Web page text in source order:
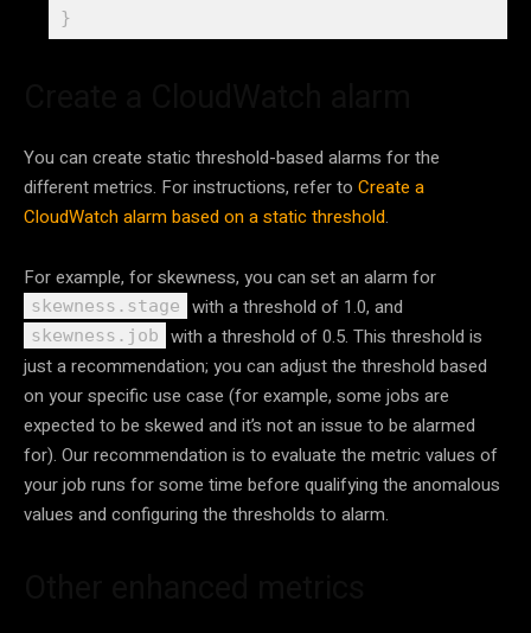
}
You can create static threshold-based alarms for the
different metrics. For instructions, refer to Create a
CloudWatch alarm based on a static threshold.
For example, for skewness, you can set an alarm for
skewness.stage with a threshold of 1.0, and
skewness.job
with a threshold of 0.5. This threshold is
just a recommendation; you can adjust the threshold based
on your specific use case (for example, some jobs are
expected to be skewed and it’s not an issue to be alarmed
for). Our recommendation is to evaluate the metric values of
your job runs for some time before qualifying the anomalous
values and configuring the thresholds to alarm.